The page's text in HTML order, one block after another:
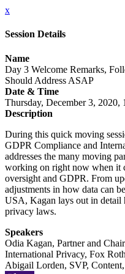
x
Session Details
Name
Day 3 Welcome Remarks,
Should Address ASAP
Date & Time
Thursday, December 3,
Description
During this quick moving
GDPR Compliance and
addresses the many moving
working on right now when it
oversight and GDPR. From
adjustments in how data can
USA, Kagan lays out in detail
privacy laws.
Speakers
Odia Kagan, Partner and
International Privacy, Fox
Abigail Lorden, SVP,